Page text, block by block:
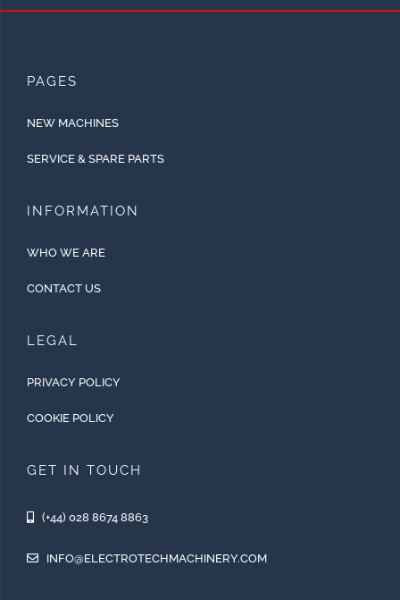
PAGES
NEW MACHINES
SERVICE & SPARE PARTS
INFORMATION
WHO WE ARE
CONTACT US
LEGAL
PRIVACY POLICY
COOKIE POLICY
GET IN TOUCH
(+44) 028 8674 8863
INFO@ELECTROTECHMACHINERY.COM